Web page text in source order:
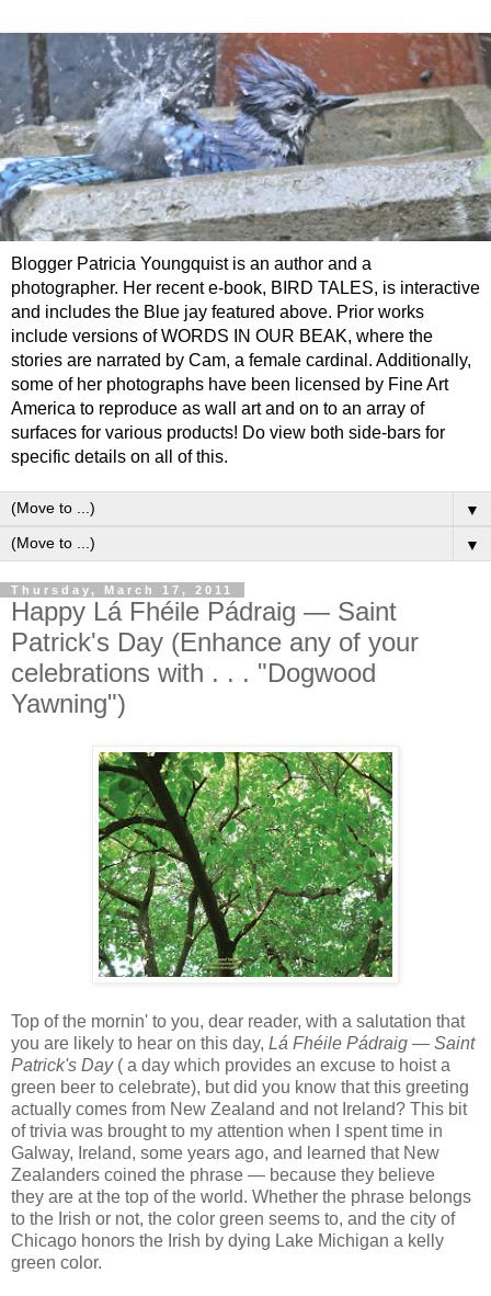
Blogger Patricia Youngquist is an author and a
photographer. Her recent e-book, BIRD TALES, is interactive
and includes the Blue jay featured above. Prior works
include versions of WORDS IN OUR BEAK, where the
stories are narrated by Cam, a female cardinal. Additionally,
some of her photographs have been licensed by Fine Art
America to reproduce as wall art and on to an array of
surfaces for various products! Do view both side-bars for
specific details on all of this.
▼
▼
Thursday, March 17, 2011
Happy Lá Fhéile Pádraig — Saint
Patrick's Day (Enhance any of your
celebrations with . . . "Dogwood
Yawning")
Top of the mornin' to you, dear reader, with a salutation that
you are likely to hear on this day, Lá Fhéile Pádraig — Saint
Patrick's Day( a day which provides an excuse to hoist a
green beer to celebrate), but did you know that this greeting
actually comes from New Zealand and not Ireland? This bit
of trivia was brought to my attention when I spent time in
Galway, Ireland, some years ago, and learned that New
Zealanders coined the phrase — because they believe
they are at the top of the world. Whether the phrase belongs
to the Irish or not, the color green seems to, and the city of
Chicago honors the Irish by dying Lake Michigan a kelly
green color.